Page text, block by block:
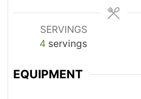
SERVINGS
4 servings
EQUIPMENT